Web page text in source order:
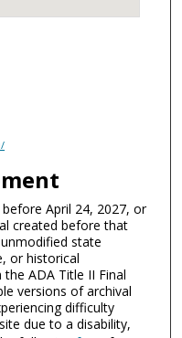
April 24, 2027, or
created before that
state
or historical
ADA Title II Final
versions of archival
difficulty
due to a disability,